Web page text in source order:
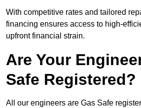
With competitive rates and tailored
financing ensures access to high-
upfront financial strain.
Are Your
Safe Registered?
All our engineers are Gas Safe